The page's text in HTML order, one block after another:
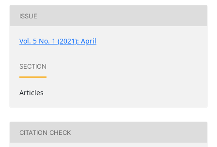
ISSUE
Vol. 5 No. 1 (2021): April
SECTION
Articles
CITATION CHECK